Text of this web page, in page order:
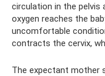
circulation in the pelvis
oxygen reaches the
uncomfortable
contracts the cervix,
The expectant mother